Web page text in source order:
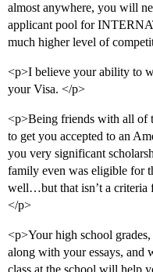
almost anywhere, you will
applicant pool for
much higher level of
<p>I believe your ability to
your Visa. </p>
<p>Being friends with all of
to get you accepted to an
you very significant
family even was eligible for
well…but that isn’t a criteria
</p>
<p>Your high school grades,
along with your essays, and
class at the school will help